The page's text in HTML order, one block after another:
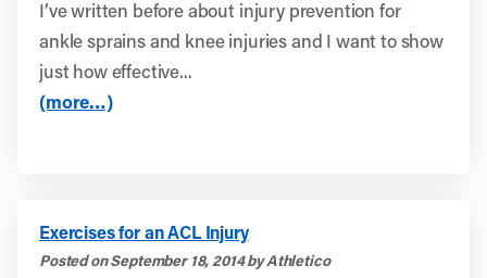
I’ve written before about injury prevention for
ankle sprains and knee injuries and I want to show
just how effective...
(more…)
Exercises for an ACL Injury
Posted on September 18, 2014 by Athletico